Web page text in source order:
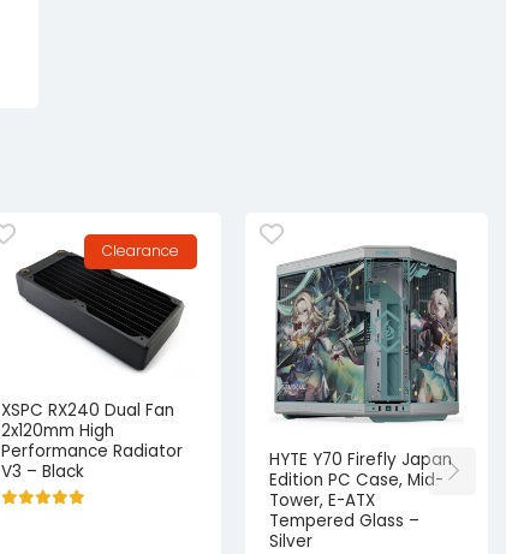
Clearance
XSPC RX240 Dual Fan
2x120mm High
Performance Radiator
V3 – Black
HYTE Y70 Firefly Japan
Edition PC Case, Mid-
Tower, E-ATX
Tempered Glass –
Silver